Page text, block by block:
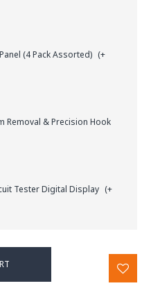
(4 Pack Assorted) (+
Removal & Precision Hook
Tester Digital Display (+